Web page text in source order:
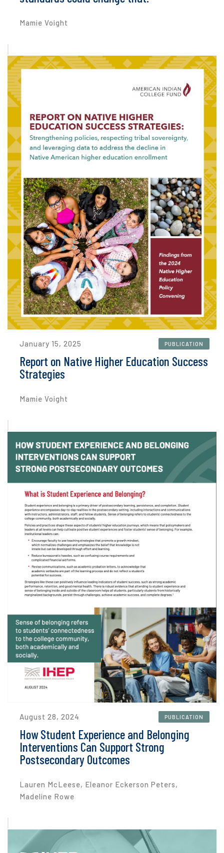
Mamie Voight
January 15, 2025 PUBLICATION
Report on Native Higher Education Success
Strategies
Mamie Voight
August 28, 2024 PUBLICATION
How Student Experience and Belonging
Interventions Can Support Strong
Postsecondary Outcomes
Lauren McLeese, Eleanor Eckerson Peters,
Madeline Rowe